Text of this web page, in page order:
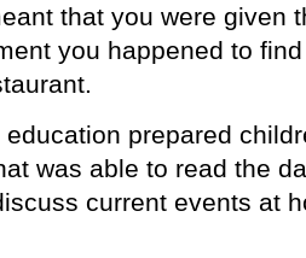
that you were given
you happened to
prepared
was able to read the
current events at